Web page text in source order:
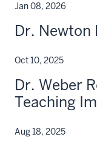
Jan 08, 2026
Dr. Newton
Oct 10, 2025
Dr. Weber
Teaching
Aug 18, 2025